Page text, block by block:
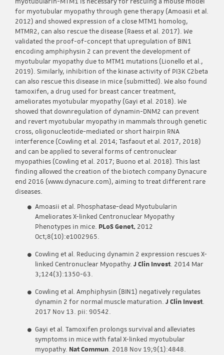
for myotubular myopathy through gene therapy (Amoasii et al.
2012) and showed expression of a close MTM1 homolog,
MTMR2, can also rescue the disease (Raess et al. 2017). We
validated the proof-of-concept that upregulation of BIN1
encoding amphiphysin 2 can prevent the development of
myotubular myopathy due to MTM1 mutations (Lionello et al.,
2019). Similarly, inhibition of the kinase activity of PI3K C2beta
can also rescue this disease in mice (submitted). We also found
tamoxifen, a drug used for breast cancer treatment,
ameliorates myotubular myopathy (Gayi et al. 2018). We
showed that downregulation of dynamin-DNM2 can prevent
and revert myotubular myopathy in mammals through genetic
cross, oligonucleotide-mediated or short hairpin RNA
interference (Cowling et al. 2014; Tasfaout et al. 2017, 2018)
and can be applied to several forms of centronuclear
myopathies (Cowling et al. 2017; Buono et al. 2018). This last
finding allowed the creation of the biotech company Dynacure
end 2016 (www.dynacure.com), aiming to treat different rare
diseases.
Amoasii et al. Phosphatase-dead Myotubularin
Ameliorates X-linked Centronuclear Myopathy
Phenotypes in mice. PLoS Genet. 2012
Oct;8(10):e1002965.
Cowling et al. Reducing dynamin 2 expression rescues X-
linked Centronuclear Myopathy. J Clin Invest. 2014 Mar
3;124(3):1350-63.
Cowling et al. Amphiphysin (BIN1) negatively regulates
dynamin 2 for normal muscle maturation. J Clin Invest.
2017 Nov 13. pii: 90542.
Gayi et al. Tamoxifen prolongs survival and alleviates
symptoms in mice with fatal X-linked myotubular
myopathy. Nat Commun. 2018 Nov 19;9(1):4848.